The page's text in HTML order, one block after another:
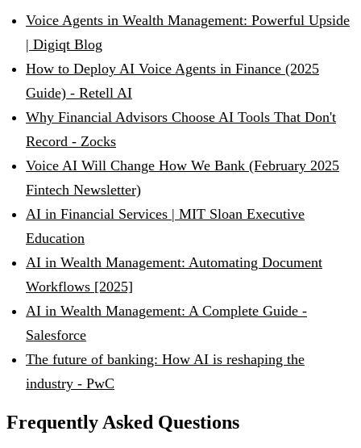
Voice Agents in Wealth Management: Powerful Upside
| Digiqt Blog
How to Deploy AI Voice Agents in Finance (2025
Guide) - Retell AI
Why Financial Advisors Choose AI Tools That Don't
Record - Zocks
Voice AI Will Change How We Bank (February 2025
Fintech Newsletter)
AI in Financial Services | MIT Sloan Executive
Education
AI in Wealth Management: Automating Document
Workflows [2025]
AI in Wealth Management: A Complete Guide -
Salesforce
The future of banking: How AI is reshaping the
industry - PwC
Frequently Asked Questions